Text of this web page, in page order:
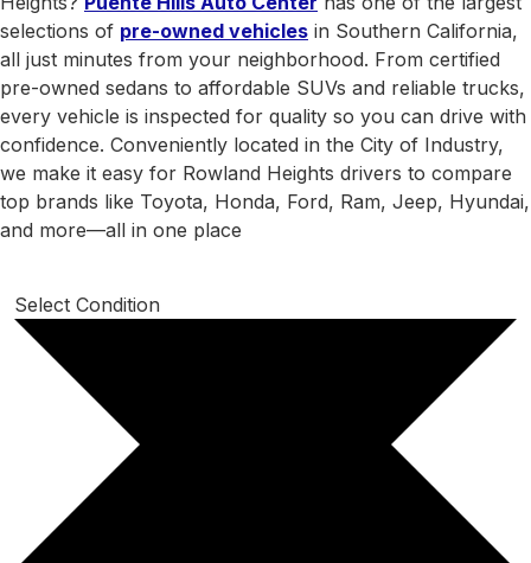
selections of pre-owned vehicles in Southern California,
all just minutes from your neighborhood. From certified
pre-owned sedans to affordable SUVs and reliable trucks,
every vehicle is inspected for quality so you can drive with
confidence. Conveniently located in the City of Industry,
we make it easy for Rowland Heights drivers to compare
top brands like Toyota, Honda, Ford, Ram, Jeep, Hyundai,
and more—all in one place
Select Condition